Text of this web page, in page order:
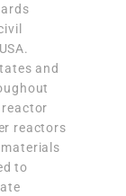
and
reactors
to